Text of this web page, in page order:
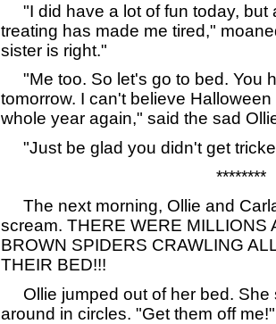
"I did have a lot of fun today, but
treating has made me tired,"
sister is right."
"Me too. So let's go to bed. You
tomorrow. I can't believe
whole year again," said the sad
"Just be glad you didn't get
********
The next morning, Ollie and
scream. THERE WERE MILLIONS
BROWN SPIDERS CRAWLING
THEIR BED!!!
Ollie jumped out of her bed. She
around in circles. "Get them off